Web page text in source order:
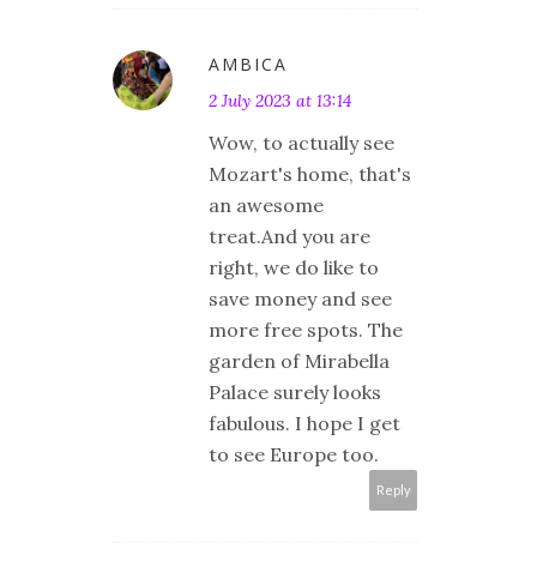
AMBICA
2 July 2023 at 13:14
Wow, to actually see
Mozart's home, that's
an awesome
treat.And you are
right, we do like to
save money and see
more free spots. The
garden of Mirabella
Palace surely looks
fabulous. I hope I get
to see Europe too.
Reply